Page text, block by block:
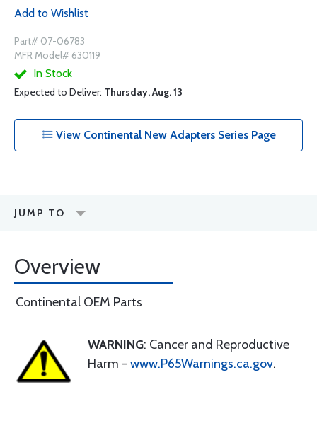
Add to Wishlist
Part# 07-06783
MFR Model# 630119
In Stock
Expected to Deliver: Thursday, Aug. 13
View Continental New Adapters Series Page
JUMP TO
Overview
Continental OEM Parts
WARNING: Cancer and Reproductive
Harm - www.P65Warnings.ca.gov.